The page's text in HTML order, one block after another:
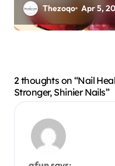
Thezoqo Apr 5,
2 thoughts on “Nail
Stronger, Shinier Nails”